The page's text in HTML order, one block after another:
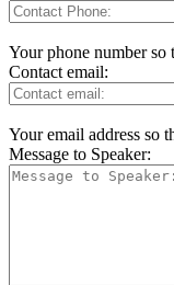
Your phone number so
Contact email:
Your email address so
Message to Speaker: